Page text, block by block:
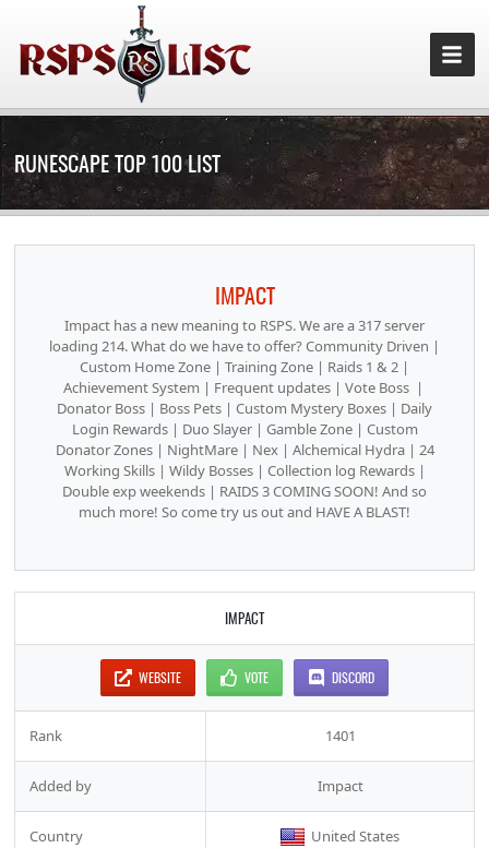
RUNESCAPE TOP 100 LIST
IMPACT
Impact has a new meaning to RSPS. We are a 317 server
loading 214. What do we have to offer? Community Driven |
Custom Home Zone | Training Zone | Raids 1 & 2 |
Achievement System | Frequent updates | Vote Boss |
Donator Boss | Boss Pets | Custom Mystery Boxes | Daily
Login Rewards | Duo Slayer | Gamble Zone | Custom
Donator Zones | NightMare | Nex | Alchemical Hydra | 24
Working Skills | Wildy Bosses | Collection log Rewards |
Double exp weekends | RAIDS 3 COMING SOON! And so
much more! So come try us out and HAVE A BLAST!
IMPACT
WEBSITE VOTE DISCORD
Rank 1401
Added by Impact
Country United States